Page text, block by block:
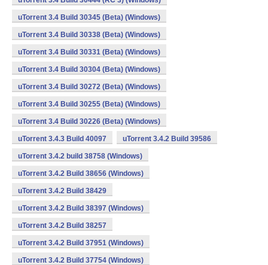
uTorrent 3.4 Build 30345 (Beta) (Windows)
uTorrent 3.4 Build 30338 (Beta) (Windows)
uTorrent 3.4 Build 30331 (Beta) (Windows)
uTorrent 3.4 Build 30304 (Beta) (Windows)
uTorrent 3.4 Build 30272 (Beta) (Windows)
uTorrent 3.4 Build 30255 (Beta) (Windows)
uTorrent 3.4 Build 30226 (Beta) (Windows)
uTorrent 3.4.3 Build 40097 uTorrent 3.4.2 Build 39586
uTorrent 3.4.2 build 38758 (Windows)
uTorrent 3.4.2 Build 38656 (Windows)
uTorrent 3.4.2 Build 38429
uTorrent 3.4.2 Build 38397 (Windows)
uTorrent 3.4.2 Build 38257
uTorrent 3.4.2 Build 37951 (Windows)
uTorrent 3.4.2 Build 37754 (Windows)